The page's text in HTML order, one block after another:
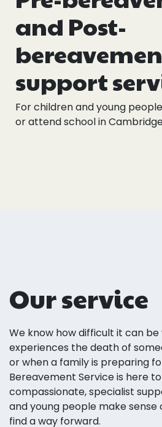
Safeguarding Statement
Environment Statement
Complaints, Concerns &
and Post-
support
For children and young
or attend school in
Our service
We know how difficult it can be
experiences the death of
or when a family is preparing
Bereavement Service is here
compassionate, specialist
and young people make sense
find a way forward.